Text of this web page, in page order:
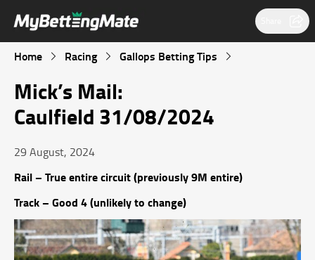
Home Racing Gallops Betting Tips
Mick’s Mail:
Caulfield 31/08/2024
29 August, 2024
Rail – True entire circuit (previously 9M entire)
Track – Good 4 (unlikely to change)